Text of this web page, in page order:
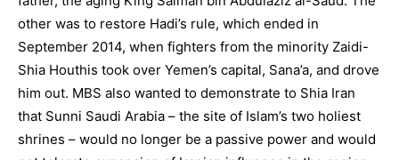
other was to restore Hadi’s rule, which ended in
September 2014, when fighters from the minority Zaidi-
Shia Houthis took over Yemen’s capital, Sana’a, and drove
him out. MBS also wanted to demonstrate to Shia Iran
that Sunni Saudi Arabia – the site of Islam’s two holiest
shrines – would no longer be a passive power and would